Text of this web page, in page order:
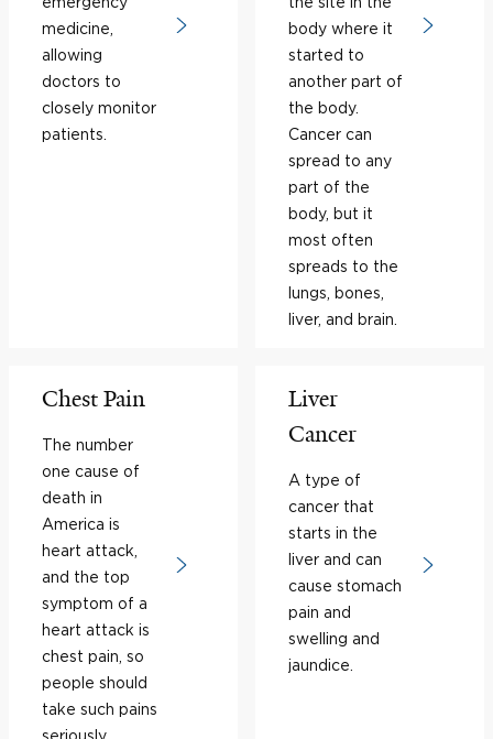
medicine,
allowing
doctors to
closely monitor
patients.
body where it
started to
another part of
the body.
Cancer can
spread to any
part of the
body, but it
most often
spreads to the
lungs, bones,
liver, and brain.
Chest Pain
The number
one cause of
death in
America is
heart attack,
and the top
symptom of a
heart attack is
chest pain, so
people should
take such pains
seriously.
Liver
Cancer
A type of
cancer that
starts in the
liver and can
cause stomach
pain and
swelling and
jaundice.